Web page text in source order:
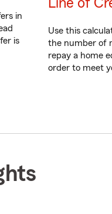
in
is
Line of
Use this
the number of
repay a home
order to meet